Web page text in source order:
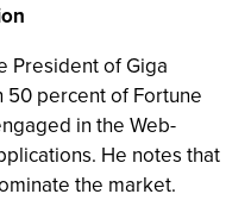
President of Giga
50 percent of Fortune
in the Web-
He notes that
the market.